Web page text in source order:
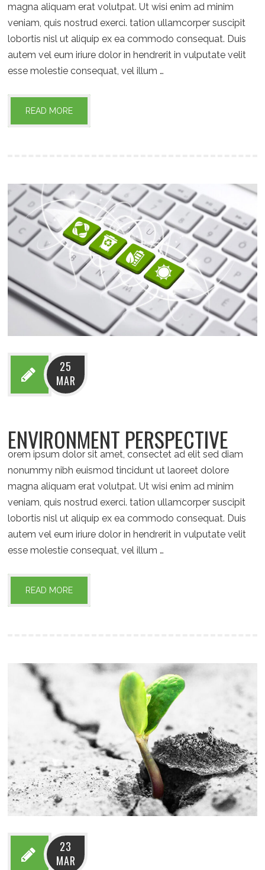
magna aliquam erat volutpat. Ut wisi enim ad minim
veniam, quis nostrud exerci. tation ullamcorper suscipit
lobortis nisl ut aliquip ex ea commodo consequat. Duis
autem vel eum iriure dolor in hendrerit in vulputate velit
esse molestie consequat, vel illum …
READ MORE
25
MAR
ENVIRONMENT PERSPECTIVE
orem ipsum dolor sit amet, consectet ad elit sed diam
nonummy nibh euismod tincidunt ut laoreet dolore
magna aliquam erat volutpat. Ut wisi enim ad minim
veniam, quis nostrud exerci. tation ullamcorper suscipit
lobortis nisl ut aliquip ex ea commodo consequat. Duis
autem vel eum iriure dolor in hendrerit in vulputate velit
esse molestie consequat, vel illum …
READ MORE
23
MAR